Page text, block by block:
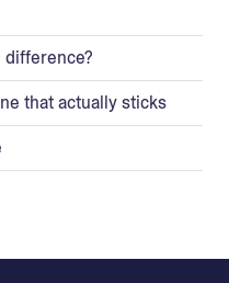
difference?
that actually sticks